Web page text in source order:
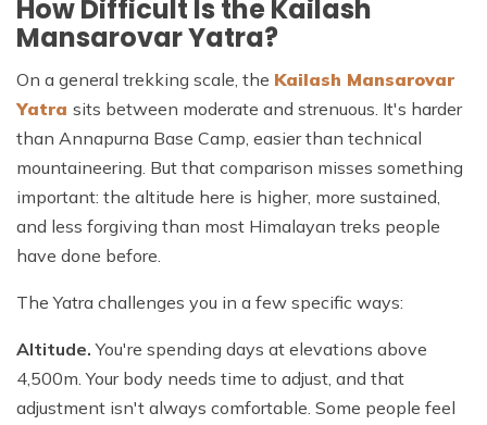
How Difficult Is the Kailash
Mansarovar Yatra?
On a general trekking scale, the Kailash Mansarovar
Yatra sits between moderate and strenuous. It's harder
than Annapurna Base Camp, easier than technical
mountaineering. But that comparison misses something
important: the altitude here is higher, more sustained,
and less forgiving than most Himalayan treks people
have done before.
The Yatra challenges you in a few specific ways:
Altitude. You're spending days at elevations above
4,500m. Your body needs time to adjust, and that
adjustment isn't always comfortable. Some people feel